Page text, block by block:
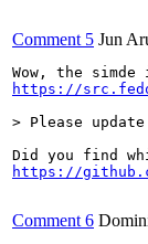
Comment 5 Jun
https://
> Please
https://
Comment 6